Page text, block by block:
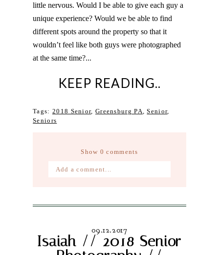
little nervous. Would I be able to give each guy a
unique experience? Would we be able to find
different spots around the property so that it
wouldn’t feel like both guys were photographed
at the same time?...
KEEP READING..
Tags: 2018 Senior, Greensburg PA ,Senior,
Seniors
Show 0 comments
Add a comment...
09.12.2017
Isaiah // 2018 Senior